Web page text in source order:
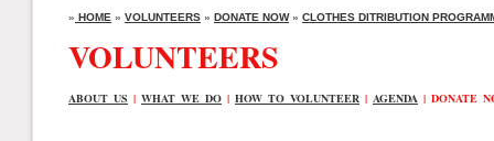
» HOME » VOLUNTEERS » DONATE NOW» CLOTHES DITRIBUTION
VOLUNTEERS
ABOUT US | WHAT WE DO | HOW TO VOLUNTEER | AGENDA | DONATE